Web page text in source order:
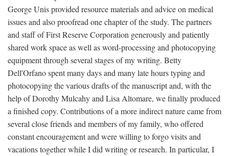
George Unis provided resource materials and advice on medical
issues and also proofread one chapter of the study. The partners
and staff of First Reserve Corporation generously and patiently
shared work space as well as word-processing and photocopying
equipment through several stages of my writing. Betty
Dell'Orfano spent many days and many late hours typing and
photocopying the various drafts of the manuscript and, with the
help of Dorothy Mulcahy and Lisa Altomare, we finally produced
a finished copy. Contributions of a more indirect nature came from
several close friends and members of my family, who offered
constant encouragement and were willing to forgo visits and
vacations together while I did writing or research. In particular, I